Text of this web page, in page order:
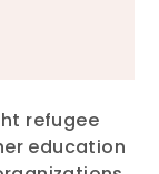
refugee
education